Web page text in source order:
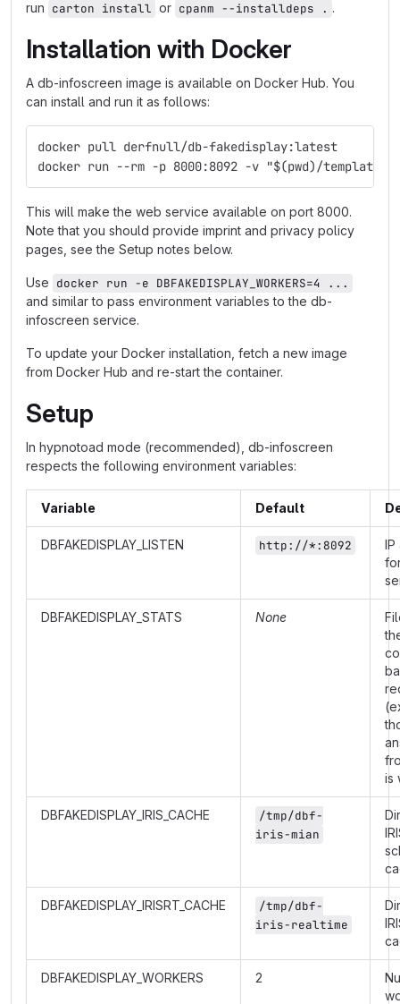
run carton install or cpanm --installdeps . .
Installation with Docker
A db-infoscreen image is available on Docker Hub. You
can install and run it as follows:
docker pull derfnull/db-fakedisplay:latest
docker run --rm -p 8000:8092 -v "$(pwd)/
This will make the web service available on port 8000.
Note that you should provide imprint and privacy policy
pages, see the Setup notes below.
Use docker run -e DBFAKEDISPLAY_WORKERS=4 ...
and similar to pass environment variables to the db-
infoscreen service.
To update your Docker installation, fetch a new image
from Docker Hub and re-start the container.
Setup
In hypnotoad mode (recommended), db-infoscreen
respects the following environment variables:
Variable Default
DBFAKEDISPLAY_LISTEN http://*:8092
IP
DBFAKEDISPLAY_STATS None
is
DBFAKEDISPLAY_IRIS_CACHE
/tmp/dbf-
iris-mian
DBFAKEDISPLAY_IRISRT_CACHE
/tmp/dbf-
iris-realtime
DBFAKEDISPLAY_WORKERS 2